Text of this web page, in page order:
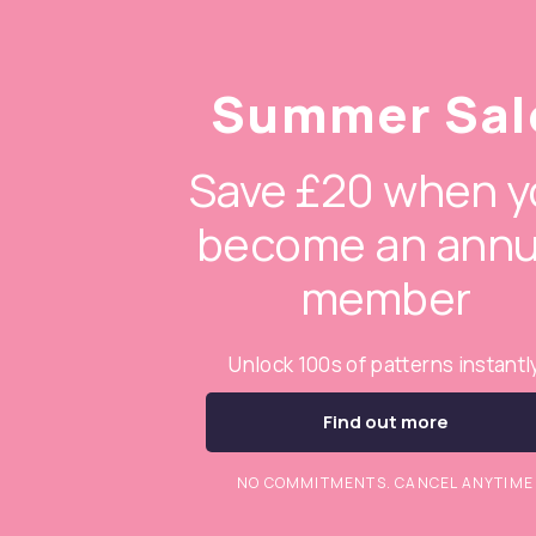
Summer
Save £20 when
become an
member
Unlock 100s of patterns
Find out more
NO COMMITMENTS. CANCEL ANYTIME